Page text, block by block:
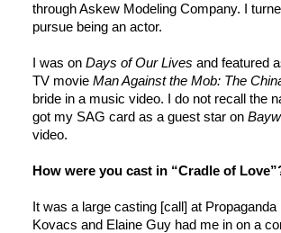
through Askew Modeling Company. I
pursue being an actor.
I was on Days of Our Lives and featured
TV movie Man Against the Mob: The
bride in a music video. I do not recall the
got my SAG card as a guest star on
video.
How were you cast in “Cradle of
It was a large casting [call] at
Kovacs and Elaine Guy had me in on a